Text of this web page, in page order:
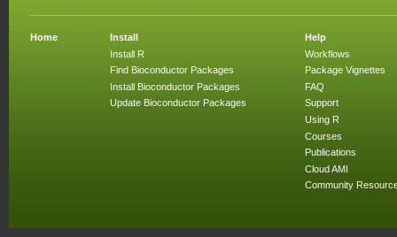
Home
Install
Install R
Find Bioconductor Packages
Install Bioconductor Packages
Update Bioconductor Packages
Help
Workflows
Package Vignettes
FAQ
Support
Using R
Courses
Publications
Cloud AMI
Community